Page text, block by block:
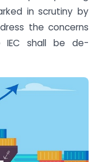
in scrutiny by
the concerns
IEC shall be de-